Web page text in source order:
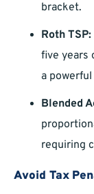
bracket.
Roth TSP:
five years
a
Blended
requiring
Avoid Tax